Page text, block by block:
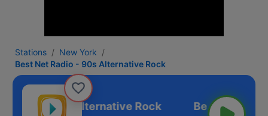
Stations
New York
Best Net Radio - 90s Alternative Rock
Radio - 90s Alternative Rock